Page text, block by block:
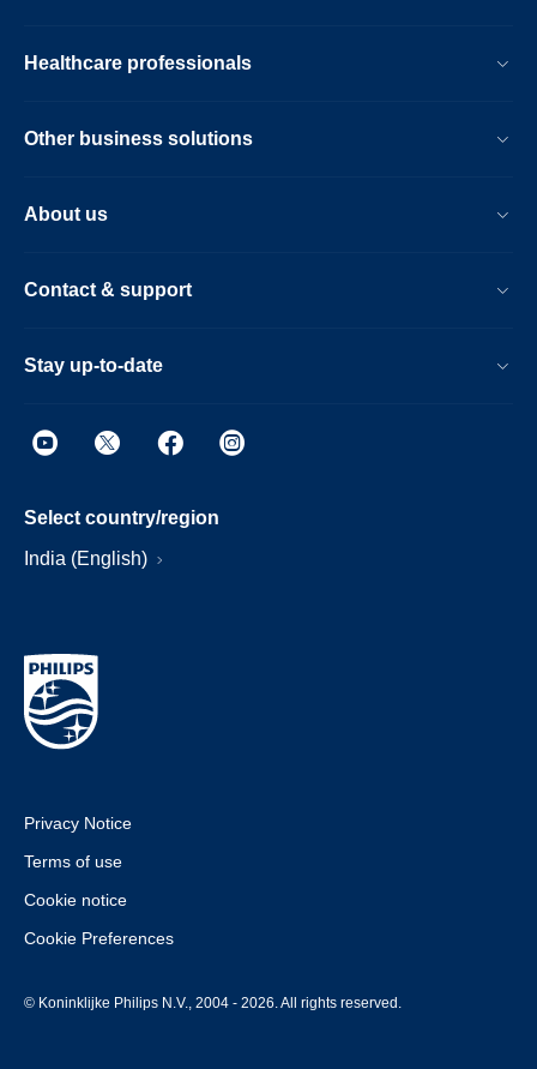
Healthcare professionals
Other business solutions
About us
Contact & support
Stay up-to-date
Select country/region
India (English)
Privacy Notice
Terms of use
Cookie notice
Cookie Preferences
© Koninklijke Philips N.V., 2004 - 2026. All rights reserved.